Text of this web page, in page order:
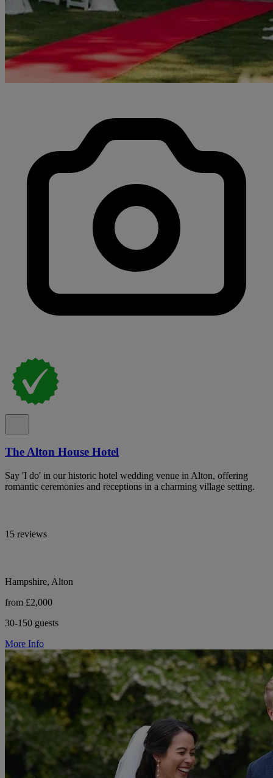
The Alton House Hotel
Say 'I do' in our historic hotel wedding venue in Alton, offering
romantic ceremonies and receptions in a charming village setting.
15 reviews
Hampshire, Alton
from £2,000
30-150 guests
More Info